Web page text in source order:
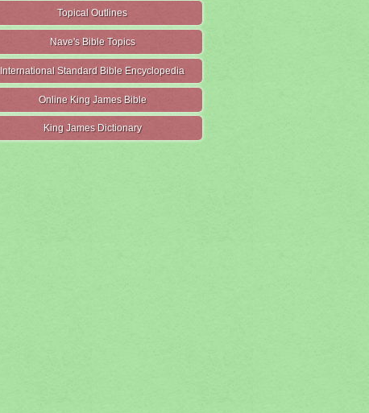
Topical Outlines
Nave's Bible Topics
International Standard Bible Encyclopedia
Online King James Bible
King James Dictionary